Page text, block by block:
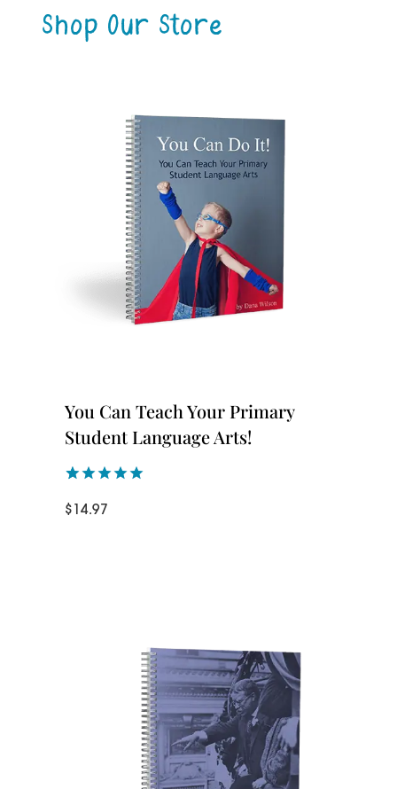
Shop Our Store
You Can Teach Your Primary
Student Language Arts!
out of 5
$ 14.97